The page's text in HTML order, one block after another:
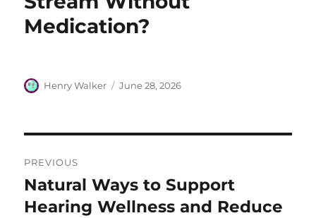
Medication?
Author
Henry Walker
Posted
June 28, 2026
navigation
PREVIOUS
Previous
post:
Natural Ways to Support
Hearing Wellness and Reduce